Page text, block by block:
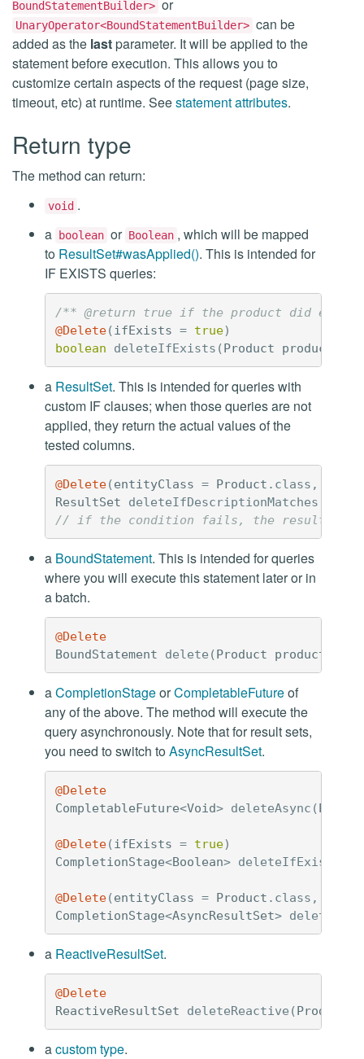
BoundStatementBuilder> or
UnaryOperator<BoundStatementBuilder> can be
added as the lastparameter. It will be applied to the
statement before execution. This allows you to
customize certain aspects of the request (page size,
timeout, etc) at runtime. Seestatement attributes.
Return type
The method can return:
void .
a
boolean or Boolean , which will be mapped
to ResultSet#wasApplied(). This is intended for
IF EXISTS queries:
/** @return true if the product did exist
@Delete( ifExists = true)
boolean
deleteIfExists (Product product
a ResultSet. This is intended for queries with
custom IF clauses; when those queries are not
applied, they return the actual values of the
tested columns.
@Delete(entityClass = Product . class ,
ResultSet
deleteIfDescriptionMatches
// if the condition fails, the result set
a BoundStatement. This is intended for queries
where you will execute this statement later or in
a batch.
@Delete
BoundStatement
delete (Product product
aCompletionStageorCompletableFutureof
any of the above. The method will execute the
query asynchronously. Note that for result sets,
you need to switch toAsyncResultSet.
@Delete
CompletableFuture<Void> deleteAsync (
@Delete( ifExists = true)
CompletionStage<Boolean>
@Delete(entityClass = Product . class ,
CompletionStage<AsyncResultSet>
a ReactiveResultSet.
@Delete
ReactiveResultSet
deleteReactive (Product
acustom type.